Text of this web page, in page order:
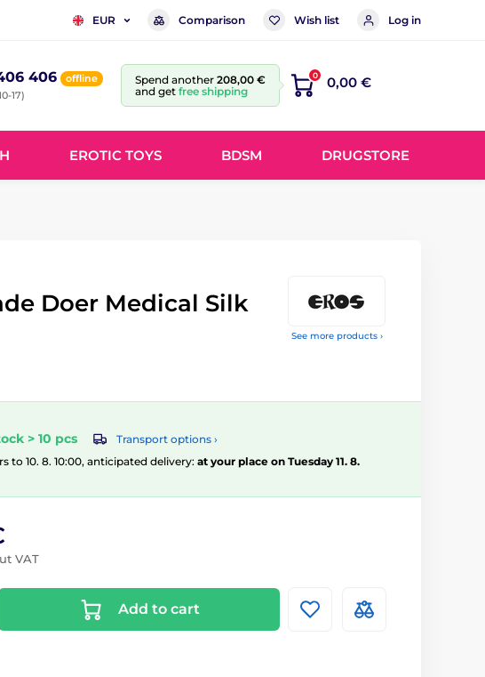
EUR Comparison Wish list Log in
406 offline
17)
Spend another 208,00 €
and get free shipping
0 0,00 €
EROTIC TOYS BDSM DRUGSTORE
See more products ›
Doer Medical Silk
> 10 pcs
Transport options ›
to 10. 8. 10:00, anticipated delivery: at your place on Tuesday 11. 8.
VAT
Add to cart